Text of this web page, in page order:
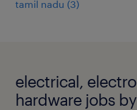
tamil nadu (3)
electrical,
hardware jobs